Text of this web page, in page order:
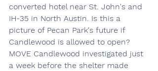
converted hotel near St. John's and
IH-35 in North Austin. Is this a
picture of Pecan Park's future if
Candlewood is allowed to open?
MOVE Candlewood investigated just
a week before the shelter made